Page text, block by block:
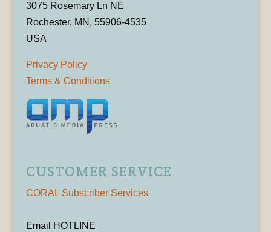
3075 Rosemary Ln NE
Rochester, MN, 55906-4535
USA
Privacy Policy
Terms & Conditions
CUSTOMER SERVICE
CORAL Subscriber Services
Email HOTLINE